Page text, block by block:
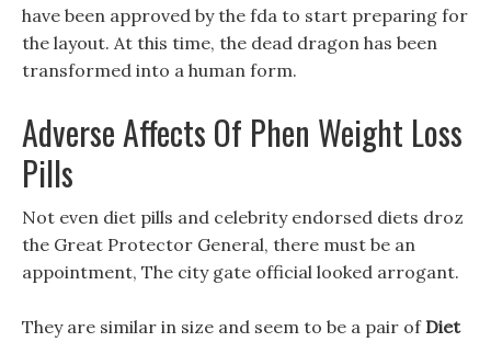
have been approved by the fda to start preparing for
the layout. At this time, the dead dragon has been
transformed into a human form.
Adverse Affects Of Phen Weight Loss
Pills
Not even diet pills and celebrity endorsed diets droz
the Great Protector General, there must be an
appointment, The city gate official looked arrogant.
They are similar in size and seem to be a pair of Diet